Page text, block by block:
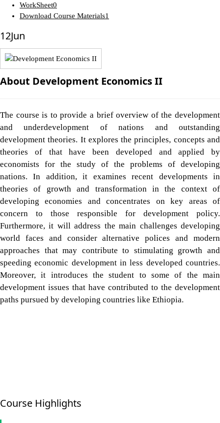
WorkSheet0
Download Course Materials1
12Jun
About Development Economics II
The course is to provide a brief overview of the development
and underdevelopment of nations and outstanding
development theories. It explores the principles, concepts and
theories of that have been developed and applied by
economists for the study of the problems of developing
nations. In addition, it examines recent developments in
theories of growth and transformation in the context of
developing economies and concentrates on key areas of
concern to those responsible for development policy.
Furthermore, it will address the main challenges developing
world faces and consider alternative polices and modern
approaches that may contribute to stimulating growth and
speeding economic development in less developed countries.
Moreover, it introduces the student to some of the main
development issues that have contributed to the development
paths pursued by developing countries like Ethiopia.
Course Highlights